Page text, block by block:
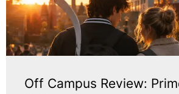
Off Campus Review: